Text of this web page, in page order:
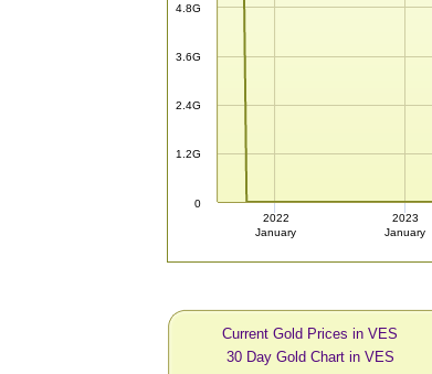
0
1.2G
2.4G
3.6G
4.8G
2022
January
2023
January
Current Gold Prices in VES
30 Day Gold Chart in VES